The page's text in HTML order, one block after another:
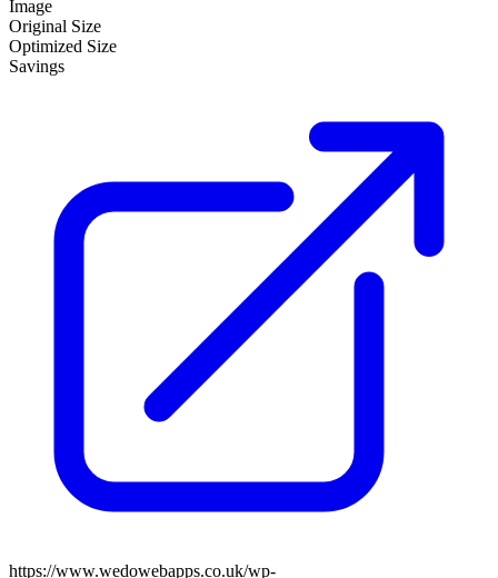
Image
Original Size
Optimized Size
Savings
https://www.wedowebapps.co.uk/wp-